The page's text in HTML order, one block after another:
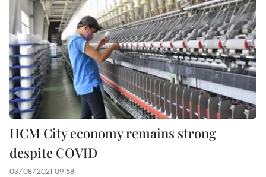
HCM City economy remains strong
despite COVID
03/08/2021 09:58